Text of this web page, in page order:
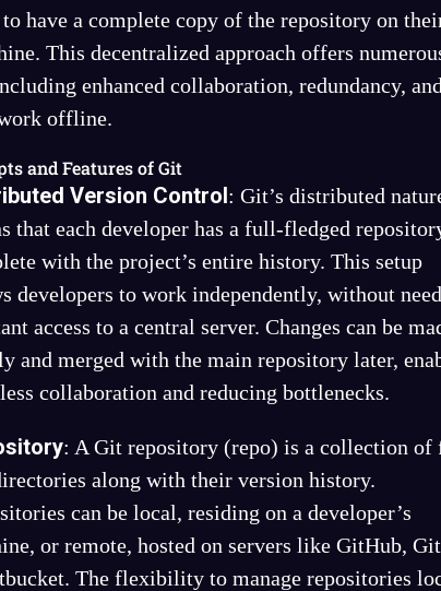
have a complete copy of the repository on
This decentralized approach offers
enhanced collaboration, redundancy,
offline.
and Features of Git
Version Control: Git’s distributed
that each developer has a full-fledged
with the project’s entire history. This setup
developers to work independently, without
access to a central server. Changes can be
and merged with the main repository later,
collaboration and reducing bottlenecks.
: A Git repository (repo) is a collection of
along with their version history.
can be local, residing on a developer’s
or remote, hosted on servers like GitHub,
The flexibility to manage repositories